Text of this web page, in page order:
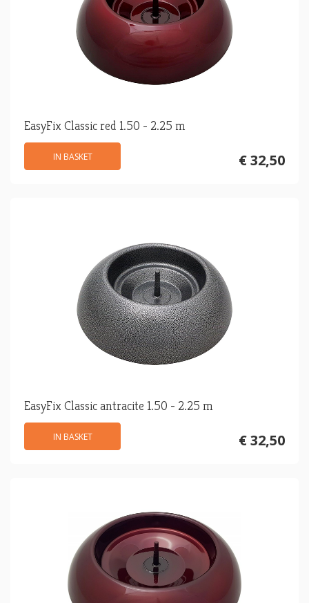
EasyFix Classic red 1.50 - 2.25 m
€ 32,50
IN BASKET
EasyFix Classic antracite 1.50 - 2.25 m
€ 32,50
IN BASKET